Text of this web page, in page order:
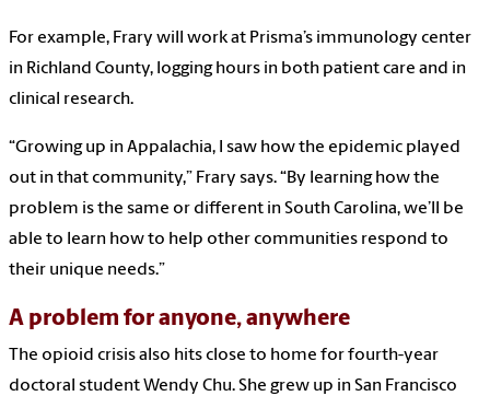
For example, Frary will work at Prisma’s immunology center
in Richland County, logging hours in both patient care and in
clinical research.
“Growing up in Appalachia, I saw how the epidemic played
out in that community,” Frary says. “By learning how the
problem is the same or different in South Carolina, we’ll be
able to learn how to help other communities respond to
their unique needs.”
A problem for anyone, anywhere
The opioid crisis also hits close to home for fourth-year
doctoral student Wendy Chu. She grew up in San Francisco